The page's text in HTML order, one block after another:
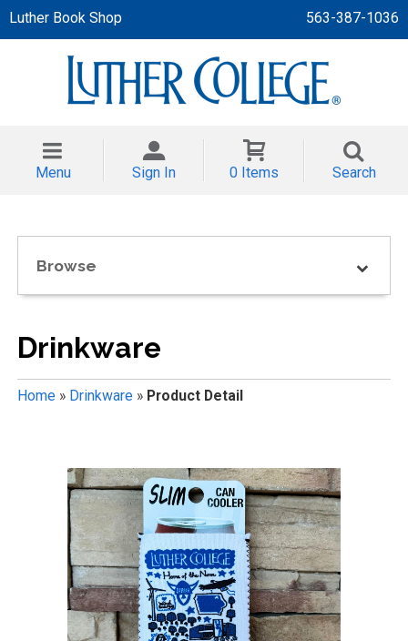
Luther Book Shop 563-387-1036
Menu Sign In 0 Items Search
Browse
Drinkware
Home» Drinkware» Product Detail